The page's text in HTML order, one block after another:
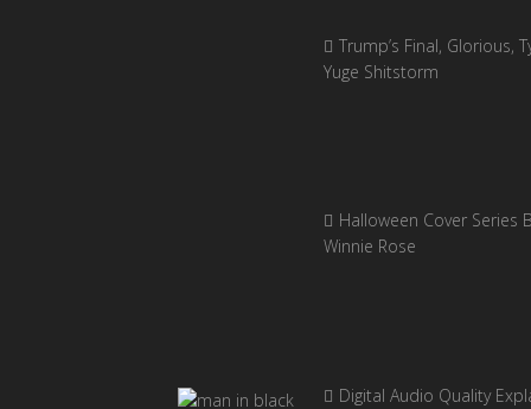
Trump’s Final, Glorious,
Yuge Shitstorm
Halloween Cover Series
Winnie Rose
Digital Audio Quality